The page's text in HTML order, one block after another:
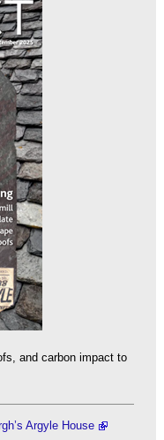
and carbon impact to
Argyle House